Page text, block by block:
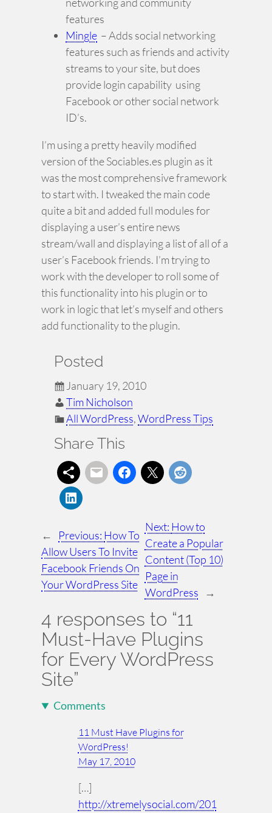
features
Mingle – Adds social networking
features such as friends and activity
streams to your site, but does
provide login capability using
Facebook or other social network
ID’s.
I’m using a pretty heavily modified
version of the Sociables.es plugin as it
was the most comprehensive framework
to start with. I tweaked the main code
quite a bit and added full modules for
displaying a user’s entire news
stream/wall and displaying a list of all of a
user’s Facebook friends. I’m trying to
work with the developer to roll some of
this functionality into his plugin or to
work in logic that let’s myself and others
add functionality to the plugin.
Posted
January 19, 2010
Tim Nicholson
All WordPress, WordPress Tips
Share This
← Previous: How To
Allow Users To Invite
Facebook Friends On
Your WordPress Site
Next: How to
Create a Popular
Content (Top 10)
Page in
WordPress
→
4 responses to “11
Must-Have Plugins
for Every WordPress
Site”
Comments
11 Must Have Plugins for
WordPress!
May 17, 2010
[…]
http://xtremelysocial.com/201